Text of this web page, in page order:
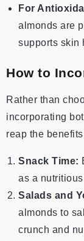
For
almonds are
supports skin
How to
Rather than
incorporating
reap the
Snack Time:
as a
Salads and
almonds to
crunch and